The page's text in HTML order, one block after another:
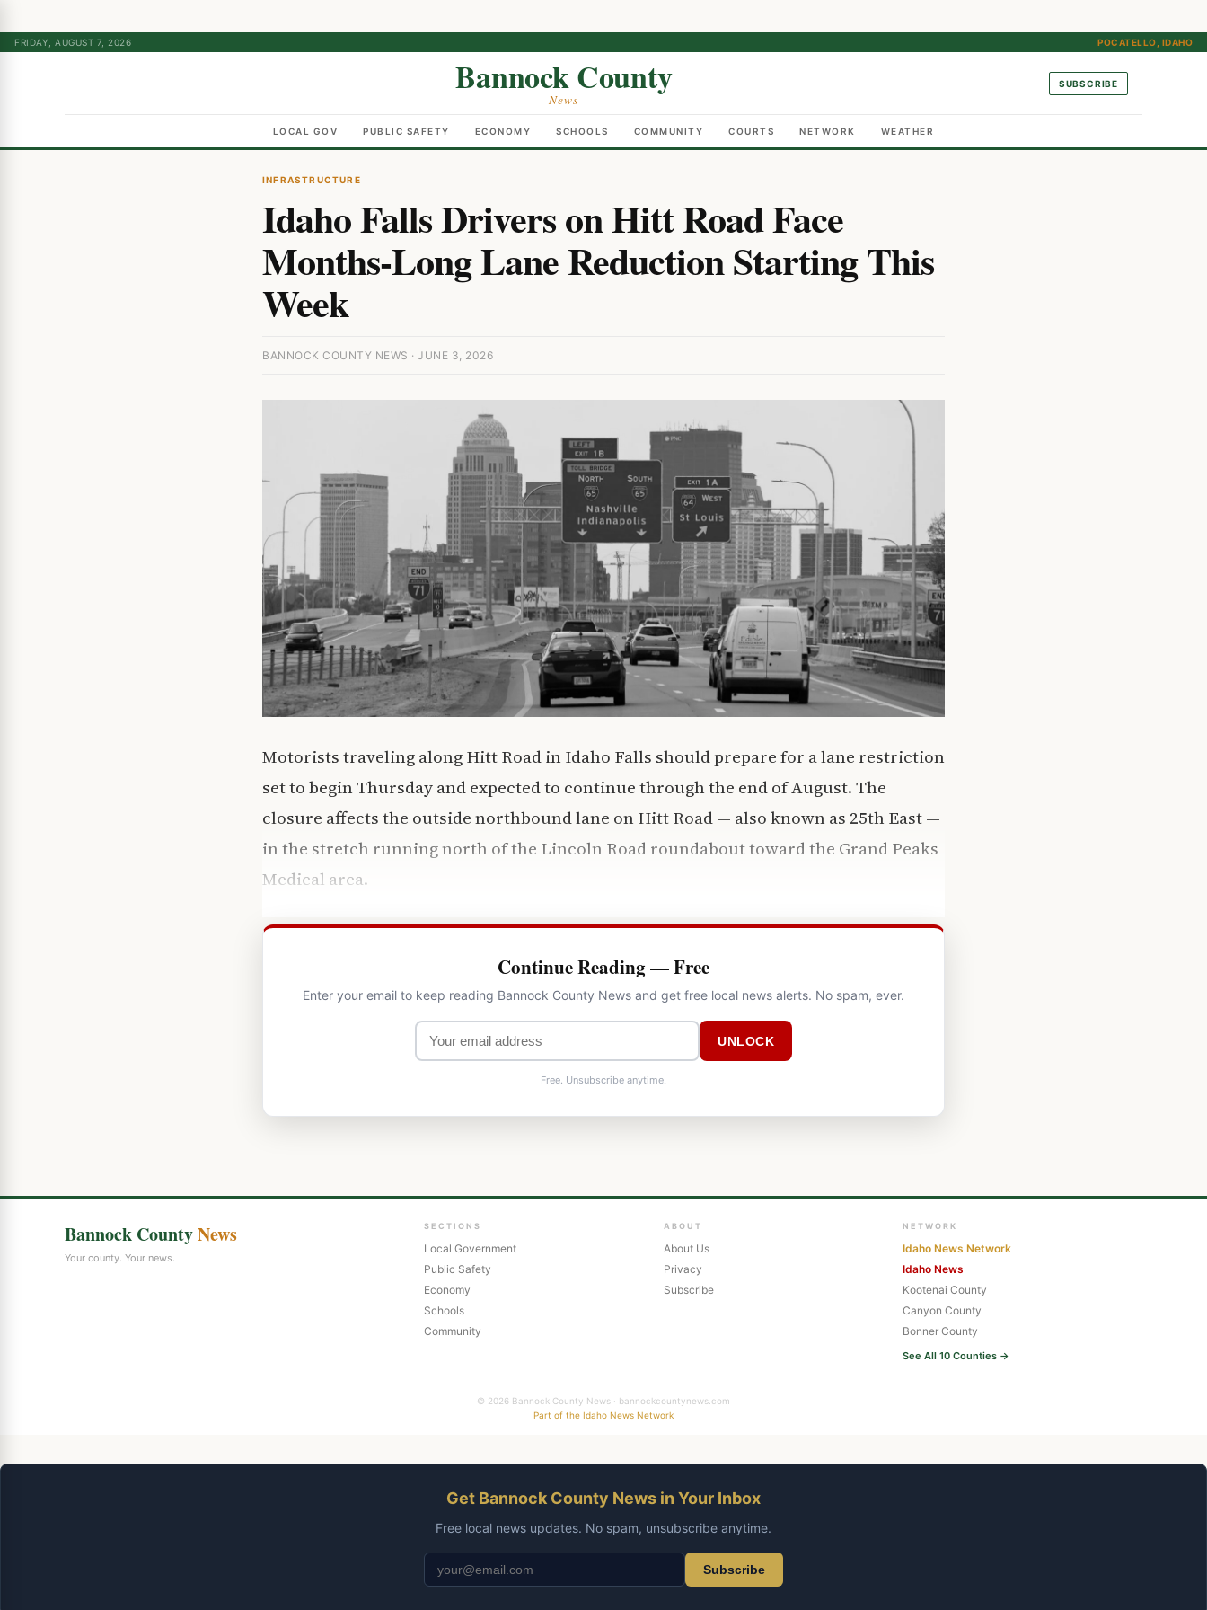
FRIDAY, AUGUST 7, 2026 POCATELLO, IDAHO
Bannock County
News
SUBSCRIBE
LOCAL GOV PUBLIC SAFETY ECONOMY SCHOOLS COMMUNITY COURTS NETWORK WEATHER
INFRASTRUCTURE
Idaho Falls Drivers on Hitt Road Face
Months-Long Lane Reduction Starting This
Week
BANNOCK COUNTY NEWS · JUNE 3, 2026
Motorists traveling along Hitt Road in Idaho Falls should prepare for a lane restriction
set to begin Thursday and expected to continue through the end of August. The
closure affects the outside northbound lane on Hitt Road — also known as 25th East —
in the stretch running north of the Lincoln Road roundabout toward the Grand Peaks
Medical area.
Continue Reading — Free
Enter your email to keep reading Bannock County News and get free local news alerts. No spam, ever.
UNLOCK
Free. Unsubscribe anytime.
Bannock CountyNews
Your county. Your news.
SECTIONS
Local Government
Public Safety
Economy
Schools
Community
ABOUT
About Us
Privacy
Subscribe
NETWORK
Idaho News Network
Idaho News
Kootenai County
Canyon County
Bonner County
See All 10 Counties →
© 2026 Bannock County News · bannockcountynews.com
Part of the Idaho News Network
Get Bannock County News in Your Inbox
Free local news updates. No spam, unsubscribe anytime.
Subscribe